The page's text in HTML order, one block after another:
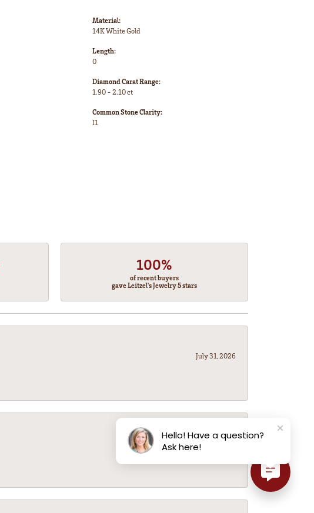
Material:
14K White Gold
Length:
0
Diamond Carat Range:
1.90 - 2.10 ct
Common Stone Clarity:
I1
100%
of recent buyers
gave Leitzel's Jewelry 5 stars
July 31, 2026
July 31, 2026
Hello! Have a question?
Ask here!